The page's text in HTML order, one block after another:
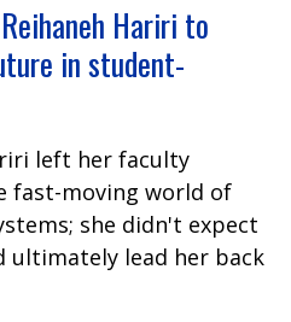
Hariri to
in student-
left her faculty
fast-moving world of
she didn't expect
ultimately lead her back